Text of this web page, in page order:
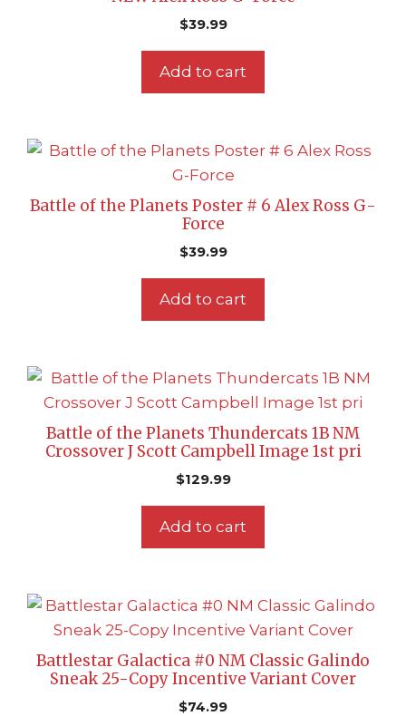
$39.99
Add to cart
Battle of the Planets Poster # 6 Alex Ross G-
Force
$39.99
Add to cart
Battle of the Planets Thundercats 1B NM
Crossover J Scott Campbell Image 1st pri
$129.99
Add to cart
Battlestar Galactica #0 NM Classic Galindo
Sneak 25-Copy Incentive Variant Cover
$74.99